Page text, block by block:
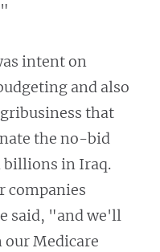
intent on
and also
that
the no-bid
billions in Iraq.
companies
said, "and we'll
our Medicare